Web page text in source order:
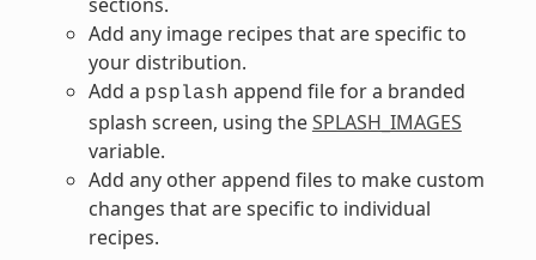
Add any image recipes that are specific to
your distribution.
Add a psplash append file for a branded
splash screen, using theSPLASH_IMAGES
variable.
Add any other append files to make custom
changes that are specific to individual
recipes.